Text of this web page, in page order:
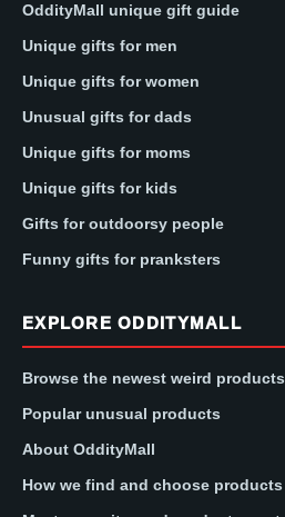
OddityMall unique gift guide
Unique gifts for men
Unique gifts for women
Unusual gifts for dads
Unique gifts for moms
Unique gifts for kids
Gifts for outdoorsy people
Funny gifts for pranksters
EXPLORE ODDITYMALL
Browse the newest weird products
Popular unusual products
About OddityMall
How we find and choose products